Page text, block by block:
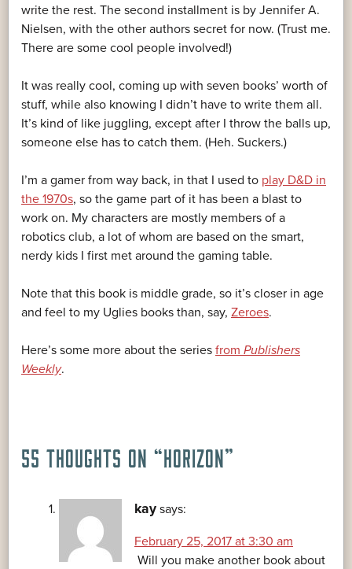
write the rest. The second installment is by Jennifer A.
Nielsen, with the other authors secret for now. (Trust me.
There are some cool people involved!)
It was really cool, coming up with seven books’ worth of
stuff, while also knowing I didn’t have to write them all.
It’s kind of like juggling, except after I throw the balls up,
someone else has to catch them. (Heh. Suckers.)
I’m a gamer from way back, in that I used to play D&D in
the 1970s, so the game part of it has been a blast to
work on. My characters are mostly members of a
robotics club, a lot of whom are based on the smart,
nerdy kids I first met around the gaming table.
Note that this book is middle grade, so it’s closer in age
and feel to my Uglies books than, say, Zeroes.
Here’s some more about the series from Publishers
Weekly.
55 THOUGHTS ON “HORIZON”
kay says:
February 25, 2017 at 3:30 am
Will you make another book about